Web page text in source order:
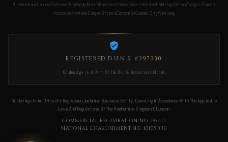
NiceBordeauxCannesToulouseStrasbourgMadridBarcelonaValenciaSevilleMarbellaMalagaBilbaoZaragozaToronto
VancouverMontrealCalgaryOttawaEdmontonQuebec CityWinnipeg
REGISTERED D.U.N.S #297230
Golden Age Is A Part Of The Dun & Bradstreet Global
Golden Age Is An Officially Registered Jordanian Business Entity, Operating In Accordance With The Applicable
Laws And Regulations Of The Hashemite Kingdom Of Jordan.
COMMERCIAL REGISTRATION NO. 597415
NATIONAL ESTABLISHMENT NO. 101051330